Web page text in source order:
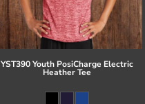
YST390 Youth PosiCharge Electric
Heather Tee